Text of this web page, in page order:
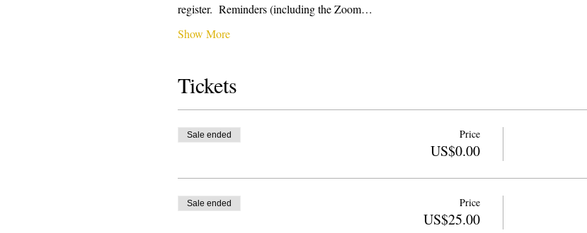
register.  Reminders (including the Zoom…
Show More
Tickets
Price
US$0.00
Sale ended
Price
US$25.00
Sale ended